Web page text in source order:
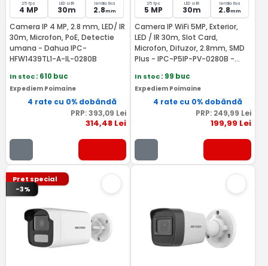
25 fps
4 MP
LED si IR
30m
lentila fixa
2.8mm
Camera IP 4 MP, 2.8 mm, LED/ IR
30m, Microfon, PoE, Detectie
umana - Dahua IPC-
HFW1439TL1-A-IL-0280B
In stoc: 610 buc
Expediem Poimaine
4 rate cu 0% dobândă
PRP:393,09 Lei
314,48Lei
25 fps
5 MP
LED si IR
30m
lentila fixa
2.8mm
Camera IP WiFi 5MP, Exterior,
LED / IR 30m, Slot Card,
Microfon, Difuzor, 2.8mm, SMD
Plus - IPC-P5IP-PV-0280B -
In stoc: 99 buc
Expediem Poimaine
4 rate cu 0% dobândă
PRP: 249,99 Lei
199,99 Lei
Pret special
-3%